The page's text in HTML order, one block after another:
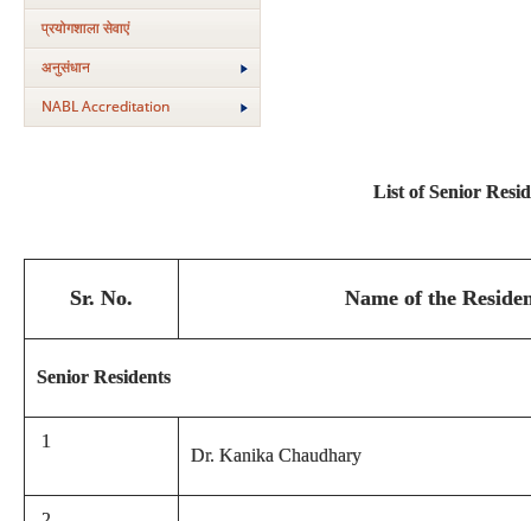
प्रयोगशाला सेवाएं
अनुसंधान
NABL Accreditation
List of Senior
Sr. No. Name of the
Senior Residents
1
Dr. Kanika Chaudhary